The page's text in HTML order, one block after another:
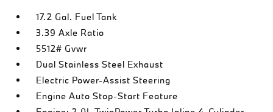
17.2 Gal. Fuel Tank
3.39 Axle Ratio
5512# Gvwr
Dual Stainless Steel Exhaust
Electric Power-Assist Steering
Engine Auto Stop-Start Feature